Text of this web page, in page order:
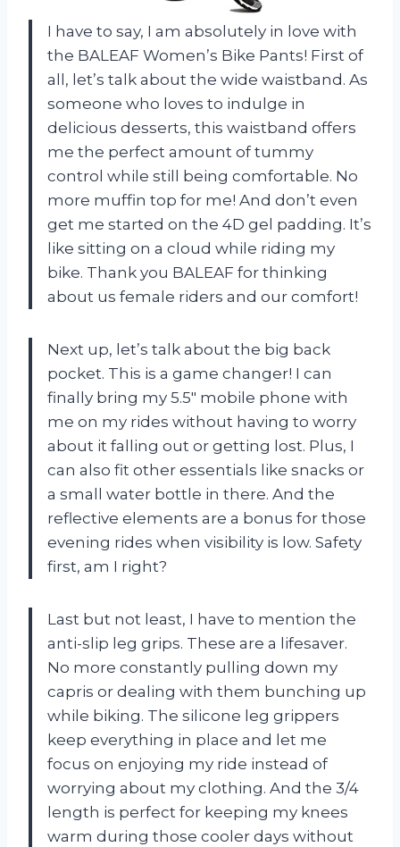
I have to say, I am absolutely in love with
the BALEAF Women’s Bike Pants! First of
all, let’s talk about the wide waistband. As
someone who loves to indulge in
delicious desserts, this waistband offers
me the perfect amount of tummy
control while still being comfortable. No
more muffin top for me! And don’t even
get me started on the 4D gel padding. It’s
like sitting on a cloud while riding my
bike. Thank you BALEAF for thinking
about us female riders and our comfort!
Next up, let’s talk about the big back
pocket. This is a game changer! I can
finally bring my 5.5″ mobile phone with
me on my rides without having to worry
about it falling out or getting lost. Plus, I
can also fit other essentials like snacks or
a small water bottle in there. And the
reflective elements are a bonus for those
evening rides when visibility is low. Safety
first, am I right?
Last but not least, I have to mention the
anti-slip leg grips. These are a lifesaver.
No more constantly pulling down my
capris or dealing with them bunching up
while biking. The silicone leg grippers
keep everything in place and let me
focus on enjoying my ride instead of
worrying about my clothing. And the 3/4
length is perfect for keeping my knees
warm during those cooler days without